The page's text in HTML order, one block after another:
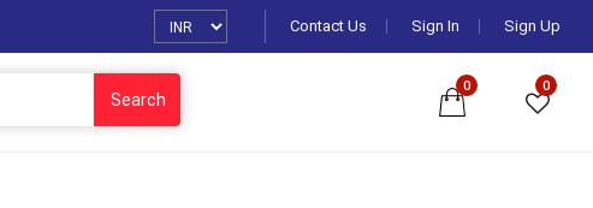
Contact Us Sign In Sign Up
Search
0 0